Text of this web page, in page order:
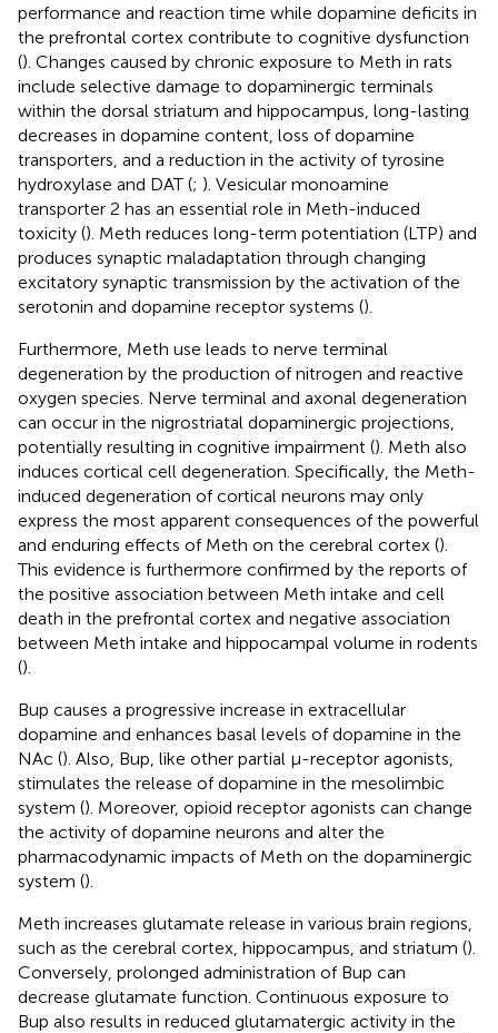
performance and reaction time while dopamine deficits in
the prefrontal cortex contribute to cognitive dysfunction
(). Changes caused by chronic exposure to Meth in rats
include selective damage to dopaminergic terminals
within the dorsal striatum and hippocampus, long-lasting
decreases in dopamine content, loss of dopamine
transporters, and a reduction in the activity of tyrosine
hydroxylase and DAT (; ). Vesicular monoamine
transporter 2 has an essential role in Meth-induced
toxicity (). Meth reduces long-term potentiation (LTP) and
produces synaptic maladaptation through changing
excitatory synaptic transmission by the activation of the
serotonin and dopamine receptor systems ().
Furthermore, Meth use leads to nerve terminal
degeneration by the production of nitrogen and reactive
oxygen species. Nerve terminal and axonal degeneration
can occur in the nigrostriatal dopaminergic projections,
potentially resulting in cognitive impairment (). Meth also
induces cortical cell degeneration. Specifically, the Meth-
induced degeneration of cortical neurons may only
express the most apparent consequences of the powerful
and enduring effects of Meth on the cerebral cortex ().
This evidence is furthermore confirmed by the reports of
the positive association between Meth intake and cell
death in the prefrontal cortex and negative association
between Meth intake and hippocampal volume in rodents
().
Bup causes a progressive increase in extracellular
dopamine and enhances basal levels of dopamine in the
NAc (). Also, Bup, like other partial μ-receptor agonists,
stimulates the release of dopamine in the mesolimbic
system (). Moreover, opioid receptor agonists can change
the activity of dopamine neurons and alter the
pharmacodynamic impacts of Meth on the dopaminergic
system ().
Meth increases glutamate release in various brain regions,
such as the cerebral cortex, hippocampus, and striatum ().
Conversely, prolonged administration of Bup can
decrease glutamate function. Continuous exposure to
Bup also results in reduced glutamatergic activity in the